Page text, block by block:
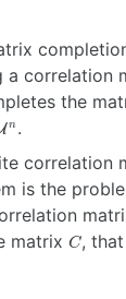
a correlation
the
n .
correlation
is the
matrix C
C,